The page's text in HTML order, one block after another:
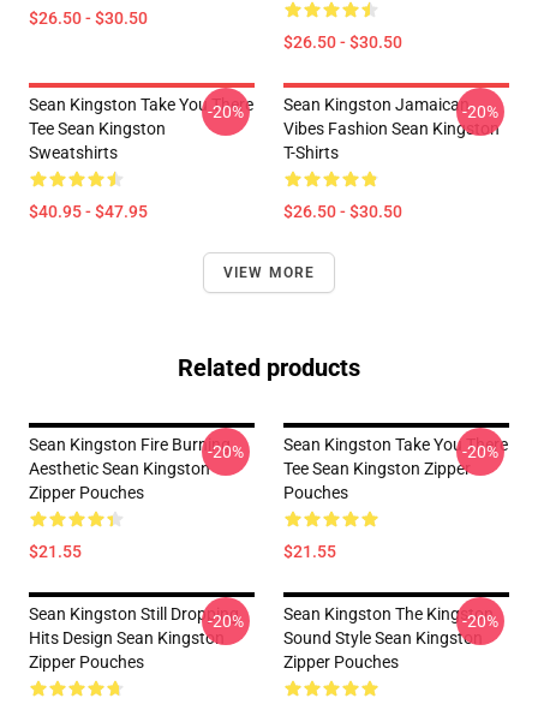
$26.50 - $30.50
$26.50 - $30.50
Sean Kingston Take You There
Tee Sean Kingston
Sweatshirts
$40.95 - $47.95
-20%
Sean Kingston Jamaican
Vibes Fashion Sean Kingston
T-Shirts
$26.50 - $30.50
-20%
VIEW MORE
Related products
Sean Kingston Fire Burning
Aesthetic Sean Kingston
Zipper Pouches
$21.55
-20%
Sean Kingston Take You There
Tee Sean Kingston Zipper
Pouches
$21.55
-20%
Sean Kingston Still Dropping
Hits Design Sean Kingston
Zipper Pouches
-20%
Sean Kingston The Kingston
Sound Style Sean Kingston
Zipper Pouches
-20%